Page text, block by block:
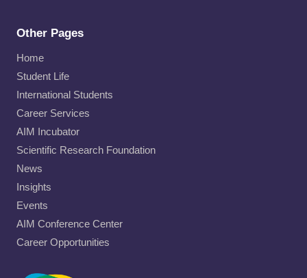
Other Pages
Home
Student Life
International Students
Career Services
AIM Incubator
Scientific Research Foundation
News
Insights
Events
AIM Conference Center
Career Opportunities